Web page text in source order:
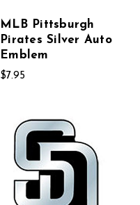
MLB Pittsburgh
Pirates Silver Auto
Emblem
$7.95